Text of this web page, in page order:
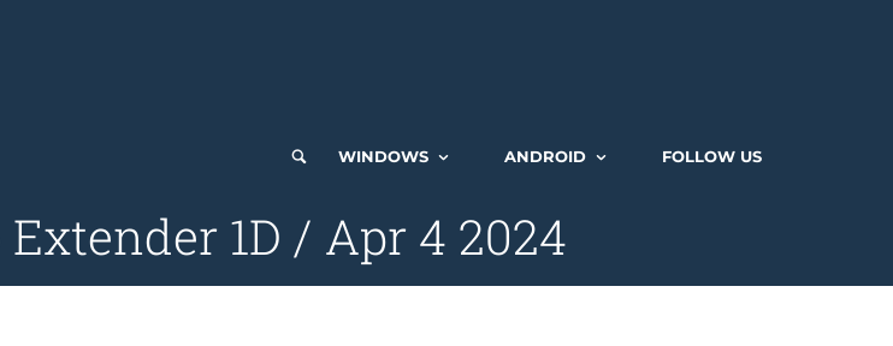
WINDOWS ANDROID FOLLOW US
1D / Apr 4 2024